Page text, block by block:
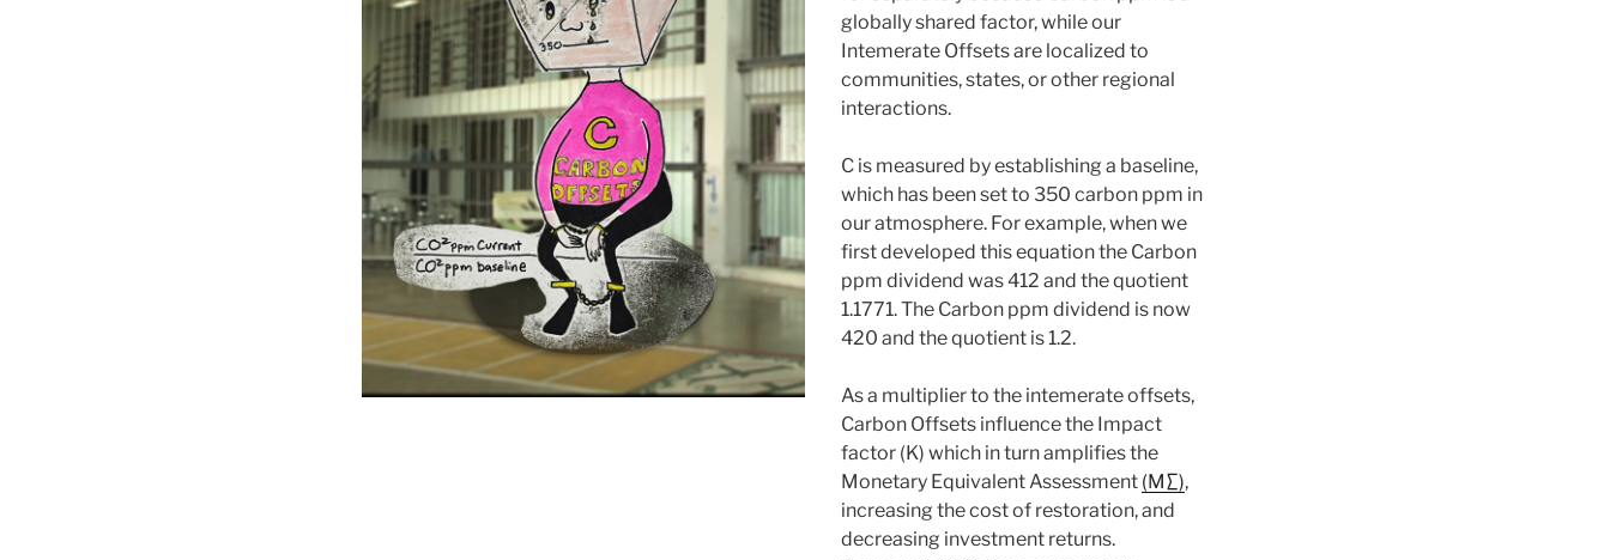
globally shared factor, while our
Intemerate Offsets are localized to
communities, states, or other regional
interactions.
C is measured by establishing a baseline,
which has been set to 350 carbon ppm in
our atmosphere. For example, when we
first developed this equation the Carbon
ppm dividend was 412 and the quotient
1.1771. The Carbon ppm dividend is now
420 and the quotient is 1.2.
As a multiplier to the intemerate offsets,
Carbon Offsets influence the Impact
factor (K) which in turn amplifies the
Monetary Equivalent Assessment (M∑),
increasing the cost of restoration, and
decreasing investment returns.